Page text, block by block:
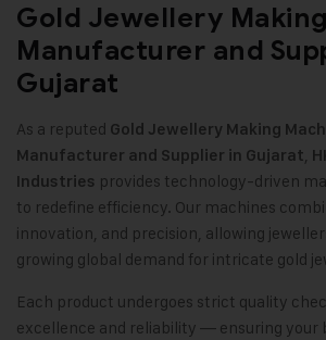
Gold Jewellery
Manufacturer and
Gujarat
As a reputed Gold Jewellery Making
Manufacturer and Supplier in Gujarat,
Industries provides technology-driven
to redefine efficiency. Our machines
innovation, and precision, allowing
growing global demand for intricate gold
Each product undergoes strict quality
excellence and reliability — ensuring your